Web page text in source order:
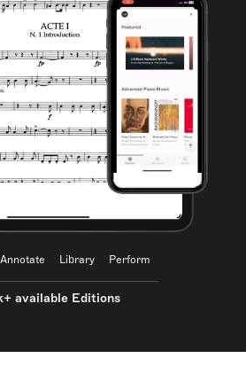
Annotate Library Perform
available Editions